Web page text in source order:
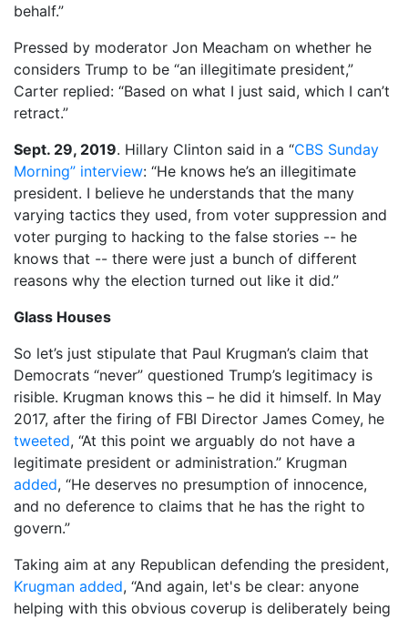
behalf.”
Pressed by moderator Jon Meacham on whether he
considers Trump to be “an illegitimate president,”
Carter replied: “Based on what I just said, which I can’t
retract.”
Sept. 29, 2019. Hillary Clinton said in a “CBS Sunday
Morning” interview: “He knows he’s an illegitimate
president. I believe he understands that the many
varying tactics they used, from voter suppression and
voter purging to hacking to the false stories -- he
knows that -- there were just a bunch of different
reasons why the election turned out like it did.”
Glass Houses
So let’s just stipulate that Paul Krugman’s claim that
Democrats “never” questioned Trump’s legitimacy is
risible. Krugman knows this – he did it himself. In May
2017, after the firing of FBI Director James Comey, he
tweeted, “At this point we arguably do not have a
legitimate president or administration.” Krugman
added, “He deserves no presumption of innocence,
and no deference to claims that he has the right to
govern.”
Taking aim at any Republican defending the president,
Krugman added, “And again, let's be clear: anyone
helping with this obvious coverup is deliberately being